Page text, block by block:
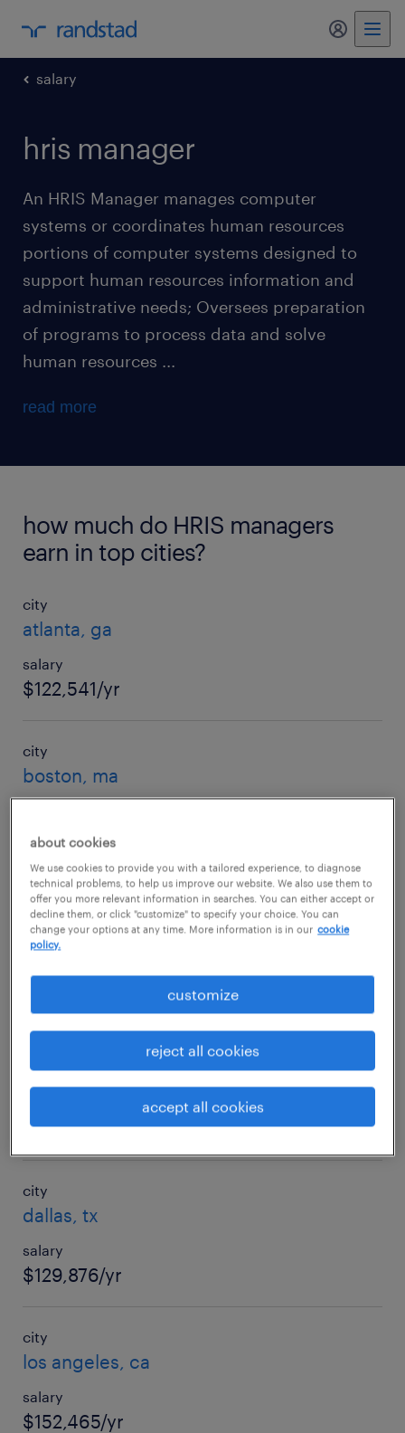
my
salary
hris manager
An HRIS Manager manages computer
systems or coordinates human resources
portions of computer systems designed to
support human resources information and
administrative needs; Oversees preparation
of programs to process data and solve
human resources ...
read more
how much do HRIS managers
earn in top cities?
city
atlanta, ga
salary
$122,541/yr
city
boston, ma
$143,738/yr
city
charlotte, nc
salary
$150,894/yr
chicago, il
$137,649/yr
city
dallas, tx
salary
$129,876/yr
city
los angeles, ca
salary
$152,465/yr
about cookies
We use cookies to provide you with a tailored experience, to diagnose
technical problems, to help us improve our website. We also use them to
offer you more relevant information in searches. You can either accept or
decline them, or click "customize" to specify your choice. You can
change your options at any time. More information is in our cookie
policy.
customize
reject all cookies
accept all cookies